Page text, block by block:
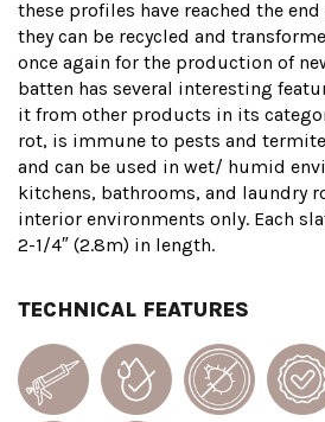
these profiles have reached the
they can be recycled and
once again for the production of
batten has several interesting
it from other products in its
rot, is immune to pests and
and can be used in wet/ humid
kitchens, bathrooms, and laundry
interior environments only. Each
2-1/4″ (2.8m) in length.
TECHNICAL FEATURES